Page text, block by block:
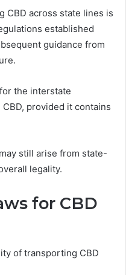
CBD across state lines is
established
guidance from
the interstate
provided it contains
still arise from state-
legality.
for CBD
of transporting CBD